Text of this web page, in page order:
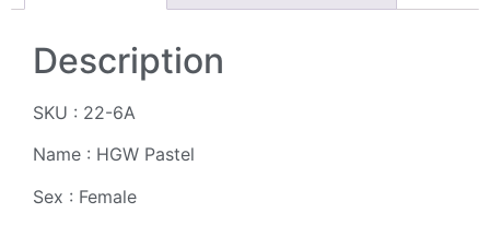
Description
SKU : 22-6A
Name : HGW Pastel
Sex : Female